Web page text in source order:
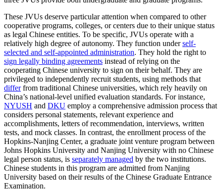
These JVUs deserve particular attention when compared to other
cooperative programs, colleges, or centers due to their unique status
as legal Chinese entities. To be specific, JVUs operate with a
relatively high degree of autonomy. They function underself-
selected and self-appointed administration. They hold the right to
sign legally binding agreements instead of relying on the
cooperating Chinese university to sign on their behalf. They are
privileged to independently recruit students, using methods that
differfrom traditional Chinese universities, which rely heavily on
China’s national-level unified evaluation standards. For instance,
NYUSH and DKU employ a comprehensive admission process that
considers personal statements, relevant experience and
accomplishments, letters of recommendation, interviews, written
tests, and mock classes. In contrast, the enrollment process of the
Hopkins-Nanjing Center, a graduate joint venture program between
Johns Hopkins University and Nanjing University with no Chinese
legal person status, is separately managed by the two institutions.
Chinese students in this program are admitted from Nanjing
University based on their results of the Chinese Graduate Entrance
Examination.